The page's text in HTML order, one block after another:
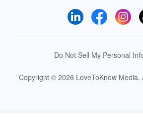
Do Not Sell My Personal
Copyright © 2026 LoveToKnow Media.